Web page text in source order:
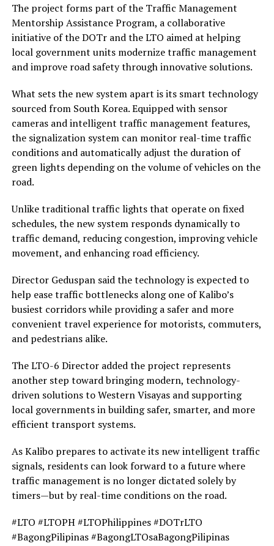
The project forms part of the Traffic Management
Mentorship Assistance Program, a collaborative
initiative of the DOTr and the LTO aimed at helping
local government units modernize traffic management
and improve road safety through innovative solutions.
What sets the new system apart is its smart technology
sourced from South Korea. Equipped with sensor
cameras and intelligent traffic management features,
the signalization system can monitor real-time traffic
conditions and automatically adjust the duration of
green lights depending on the volume of vehicles on the
road.
Unlike traditional traffic lights that operate on fixed
schedules, the new system responds dynamically to
traffic demand, reducing congestion, improving vehicle
movement, and enhancing road efficiency.
Director Geduspan said the technology is expected to
help ease traffic bottlenecks along one of Kalibo’s
busiest corridors while providing a safer and more
convenient travel experience for motorists, commuters,
and pedestrians alike.
The LTO-6 Director added the project represents
another step toward bringing modern, technology-
driven solutions to Western Visayas and supporting
local governments in building safer, smarter, and more
efficient transport systems.
As Kalibo prepares to activate its new intelligent traffic
signals, residents can look forward to a future where
traffic management is no longer dictated solely by
timers—but by real-time conditions on the road.
#LTO #LTOPH #LTOPhilippines #DOTrLTO
#BagongPilipinas #BagongLTOsaBagongPilipinas